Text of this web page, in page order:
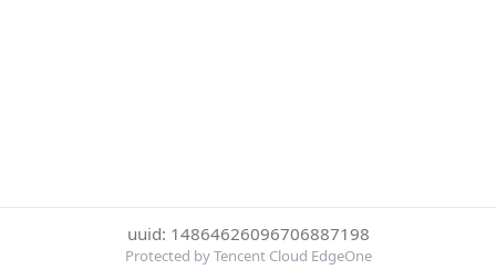
uuid: 14864626096706887198
Protected by Tencent Cloud EdgeOne